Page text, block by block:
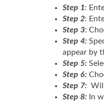
Step 1:
Step 2:
Step 3:
Step 4:
appear by
Step 5:
Step 6:
Step 7:
Step 8: In